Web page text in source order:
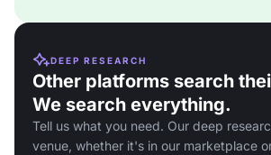
DEEP RESEARCH
Other platforms search
We search everything.
Tell us what you need. Our deep
venue, whether it's in our marketplace